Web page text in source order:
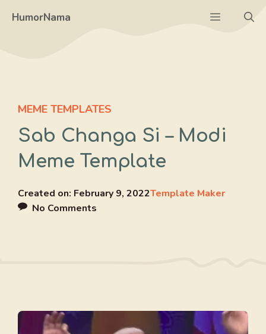
HumorNama Menu
MEME TEMPLATES
Sab Changa Si – Modi
Meme Template
Created on: February 9, 2022Template Maker
No Comments